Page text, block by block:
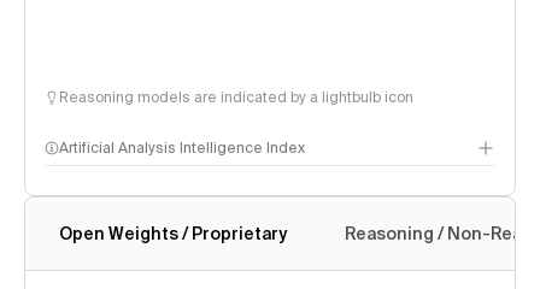
Reasoning models are indicated by a lightbulb icon
Artificial Analysis Intelligence Index
Intelligence Index methodology
Open Weights / Proprietary Reasoning / Non-